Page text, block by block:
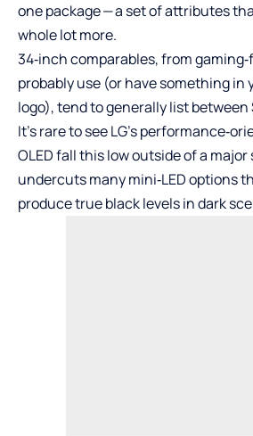
one package — a set of attributes
whole lot more.
34‑inch comparables, from
probably use (or have something in
logo), tend to generally list between
It’s rare to see LG’s
OLED fall this low outside of a major
undercuts many mini‑LED options
produce true black levels in dark